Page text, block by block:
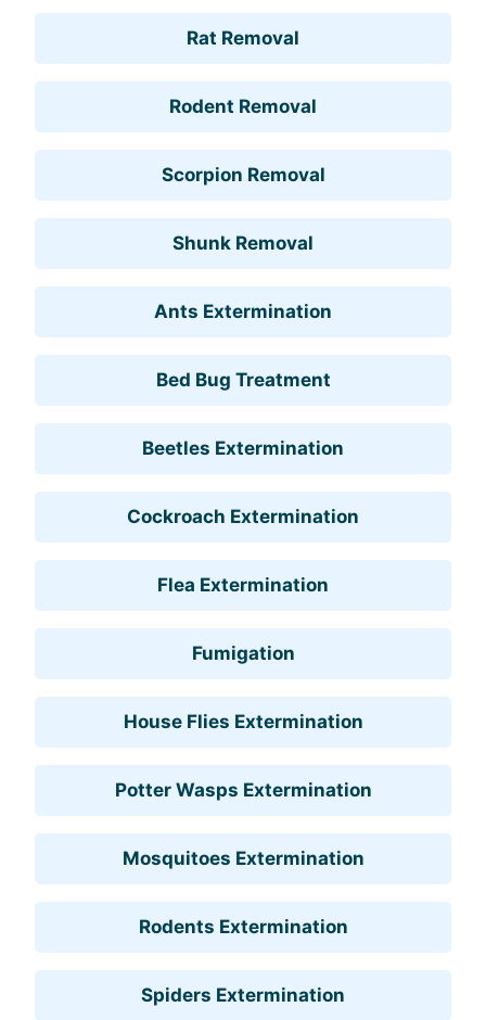
Rat Removal
Rodent Removal
Scorpion Removal
Shunk Removal
Ants Extermination
Bed Bug Treatment
Beetles Extermination
Cockroach Extermination
Flea Extermination
Fumigation
House Flies Extermination
Potter Wasps Extermination
Mosquitoes Extermination
Rodents Extermination
Spiders Extermination